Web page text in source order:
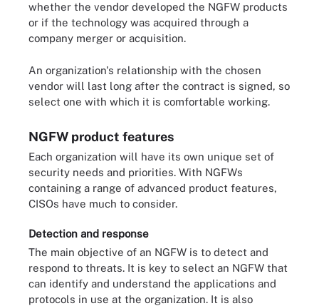
whether the vendor developed the NGFW products
or if the technology was acquired through a
company merger or acquisition.
An organization's relationship with the chosen
vendor will last long after the contract is signed, so
select one with which it is comfortable working.
NGFW product features
Each organization will have its own unique set of
security needs and priorities. With NGFWs
containing a range of advanced product features,
CISOs have much to consider.
Detection and response
The main objective of an NGFW is to detect and
respond to threats. It is key to select an NGFW that
can identify and understand the applications and
protocols in use at the organization. It is also